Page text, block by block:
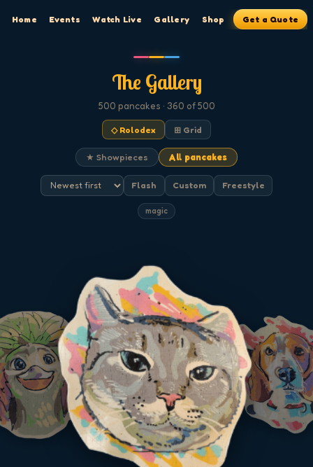
Home Events Watch Live Gallery Shop Get a Quote
The Gallery
500 pancakes · 360 of 500
◇ Rolodex ⊞ Grid
★ Showpieces All pancakes
Flash Custom Freestyle
magic